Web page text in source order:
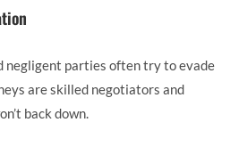
negligent parties often try to evade
are skilled negotiators and
back down.